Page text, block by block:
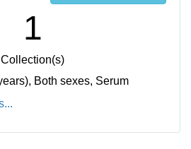
1
Collection(s)
Both sexes, Serum